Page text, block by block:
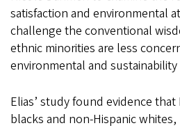
satisfaction and environmental
challenge the conventional
ethnic minorities are less
environmental and
Elias’ study found evidence
blacks and non-Hispanic